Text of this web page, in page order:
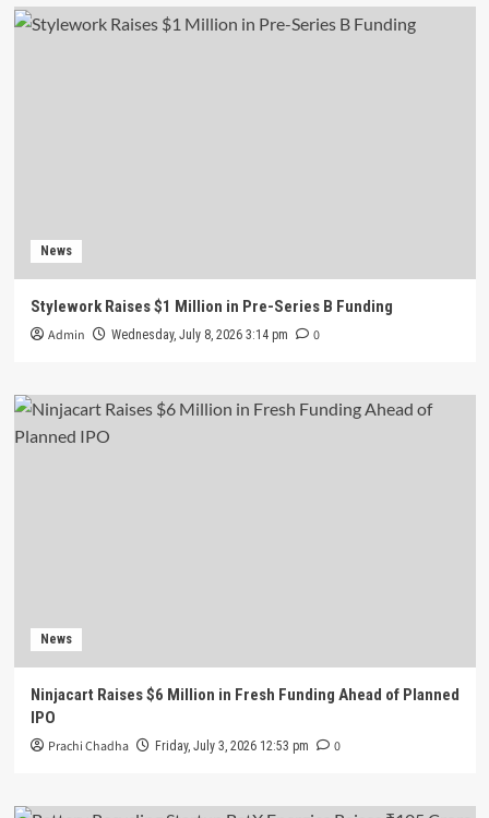
News
Stylework Raises $1 Million in Pre-Series B Funding
Admin Wednesday, July 8, 2026 3:14 pm 0
News
Ninjacart Raises $6 Million in Fresh Funding Ahead of Planned
IPO
Prachi Chadha Friday, July 3, 2026 12:53 pm 0